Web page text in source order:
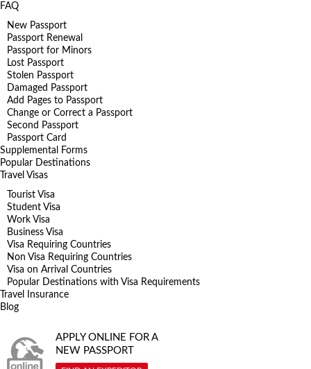
FAQ
New Passport
Passport Renewal
Passport for Minors
Lost Passport
Stolen Passport
Damaged Passport
Add Pages to Passport
Change or Correct a Passport
Second Passport
Passport Card
Supplemental Forms
Popular Destinations
Travel Visas
Tourist Visa
Student Visa
Work Visa
Business Visa
Visa Requiring Countries
Non Visa Requiring Countries
Visa on Arrival Countries
Popular Destinations with Visa Requirements
Travel Insurance
Blog
APPLY ONLINE FOR A
NEW PASSPORT